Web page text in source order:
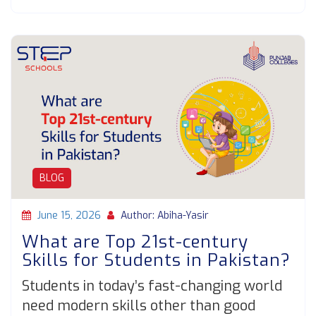
BLOG
June 15, 2026 Author: Abiha-Yasir
What are Top 21st-century
Skills for Students in Pakistan?
Students in today’s fast-changing world
need modern skills other than good